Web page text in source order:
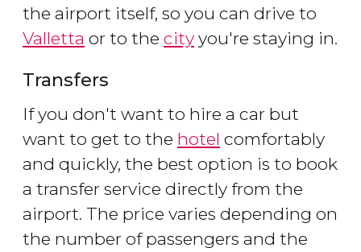
the airport itself, so you can drive to
Valletta or to the city you're staying in.
Transfers
If you don't want to hire a car but
want to get to the hotel comfortably
and quickly, the best option is to book
a transfer service directly from the
airport. The price varies depending on
the number of passengers and the